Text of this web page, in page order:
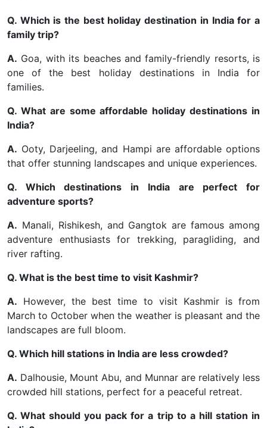
Q. Which is the best holiday destination in India for a
family trip?
A. Goa, with its beaches and family-friendly resorts, is
one of the best holiday destinations in India for
families.
Q. What are some affordable holiday destinations in
India?
A. Ooty, Darjeeling, and Hampi are affordable options
that offer stunning landscapes and unique experiences.
Q. Which destinations in India are perfect for
adventure sports?
A. Manali, Rishikesh, and Gangtok are famous among
adventure enthusiasts for trekking, paragliding, and
river rafting.
Q. What is the best time to visit Kashmir?
A. However, the best time to visit Kashmir is from
March to October when the weather is pleasant and the
landscapes are full bloom.
Q. Which hill stations in India are less crowded?
A. Dalhousie, Mount Abu, and Munnar are relatively less
crowded hill stations, perfect for a peaceful retreat.
Q. What should you pack for a trip to a hill station in